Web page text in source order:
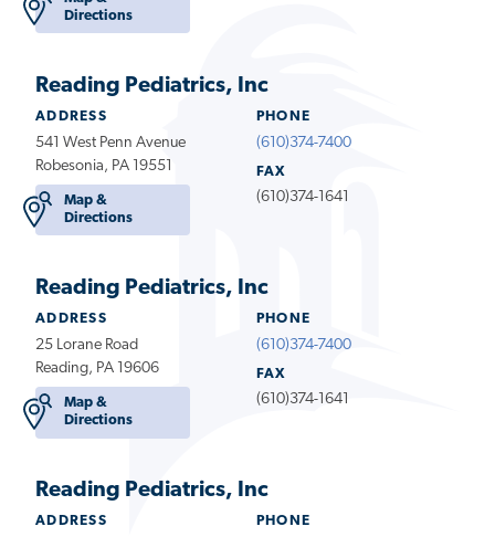
Directions
Reading Pediatrics, Inc
ADDRESS
541 West Penn Avenue
Robesonia, PA 19551
Map &
Directions
PHONE
(610)374-7400
FAX
(610)374-1641
Reading Pediatrics, Inc
ADDRESS
25 Lorane Road
Reading, PA 19606
Map &
Directions
PHONE
(610)374-7400
FAX
(610)374-1641
Reading Pediatrics, Inc
ADDRESS PHONE